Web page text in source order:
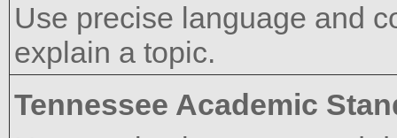
Use precise language and
explain a topic.
Tennessee Academic